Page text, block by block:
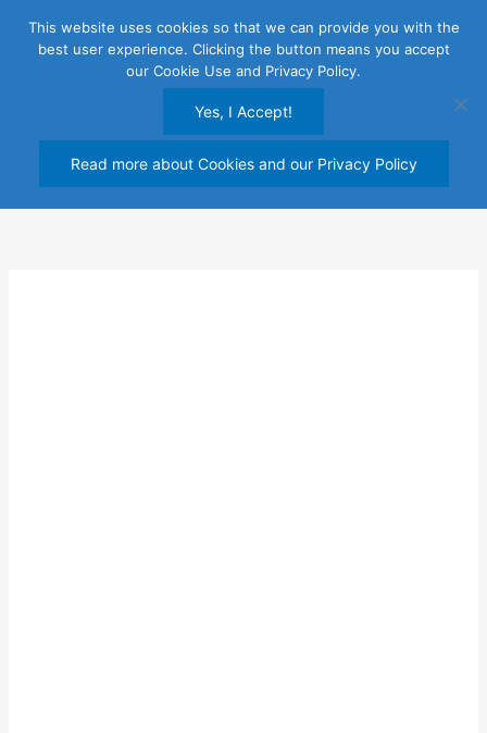
This website uses cookies so that we can provide you with the
best user experience. Clicking the button means you accept
our Cookie Use and Privacy Policy.
Yes, I Accept!
Read more about Cookies and our Privacy Policy